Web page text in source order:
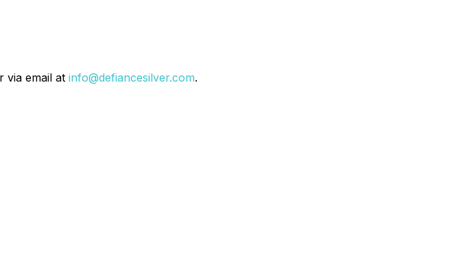
via email at info@defiancesilver.com.